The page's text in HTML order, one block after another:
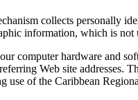
collects personally
information, which is not
computer hardware and
Web site
use of the Caribbean